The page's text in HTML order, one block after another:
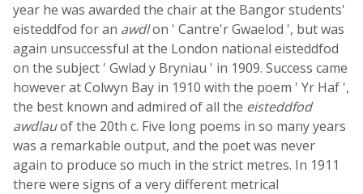
year he was awarded the chair at the Bangor students'
eisteddfod for an awdlon ' Cantre'r Gwaelod ', but was
again unsuccessful at the London national eisteddfod
on the subject ' Gwlad y Bryniau ' in 1909. Success came
however at Colwyn Bay in 1910 with the poem ' Yr Haf ',
the best known and admired of all the eisteddfod
awdlauof the 20th c. Five long poems in so many years
was a remarkable output, and the poet was never
again to produce so much in the strict metres. In 1911
there were signs of a very different metrical